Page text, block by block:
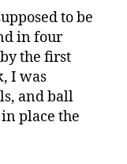
to be
in four
the first
I was
and ball
place the